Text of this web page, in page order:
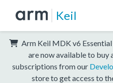
Keil
Arm Keil MDK v6
are now available to buy
subscriptions from our
store to get access to